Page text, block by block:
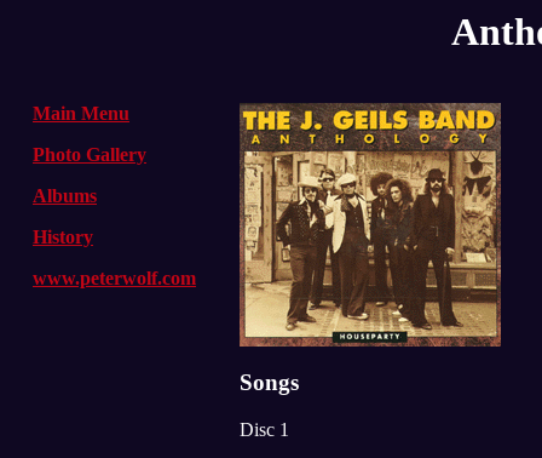
Main Menu
Photo Gallery
Albums
History
www.peterwolf.com
Songs
Disc 1